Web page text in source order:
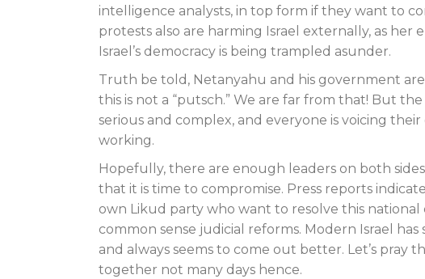
intelligence analysts, in top form if they want to
protests also are harming Israel externally, as her
Israel’s democracy is being trampled asunder.
Truth be told, Netanyahu and his government
this is not a “putsch.” We are far from that! But
serious and complex, and everyone is voicing
working.
Hopefully, there are enough leaders on both
that it is time to compromise. Press reports
own Likud party who want to resolve this
common sense judicial reforms. Modern Israel
and always seems to come out better. Let’s
together not many days hence.